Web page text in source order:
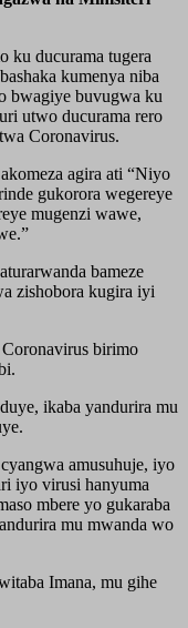
ku ducurama tugera
kumenya niba
bwagiye buvugwa ku
utwo ducurama rero
Coronavirus.
agira ati “Niyo
gukorora wegereye
mugenzi wawe,
bameze
zishobora kugira iyi
birimo
ikaba yandurira mu
amusuhuje, iyo
iyo virusi hanyuma
mbere yo gukaraba
mu mwanda wo
Imana, mu gihe